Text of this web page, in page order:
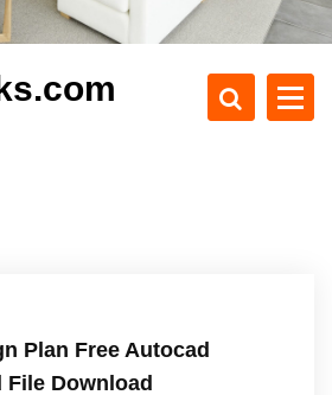
Plan Free Autocad
File Download